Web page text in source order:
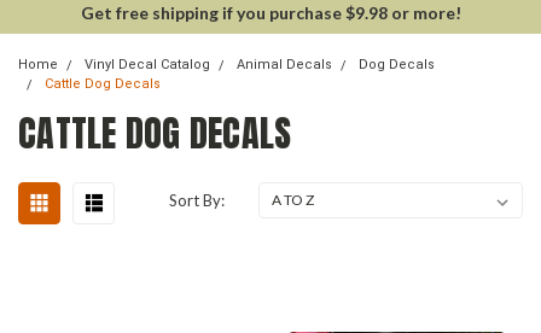
Get free shipping if you purchase $9.98 or more!
Home Vinyl Decal Catalog Animal Decals
Dog Decals
Cattle Dog Decals
CATTLE DOG DECALS
Sort By: